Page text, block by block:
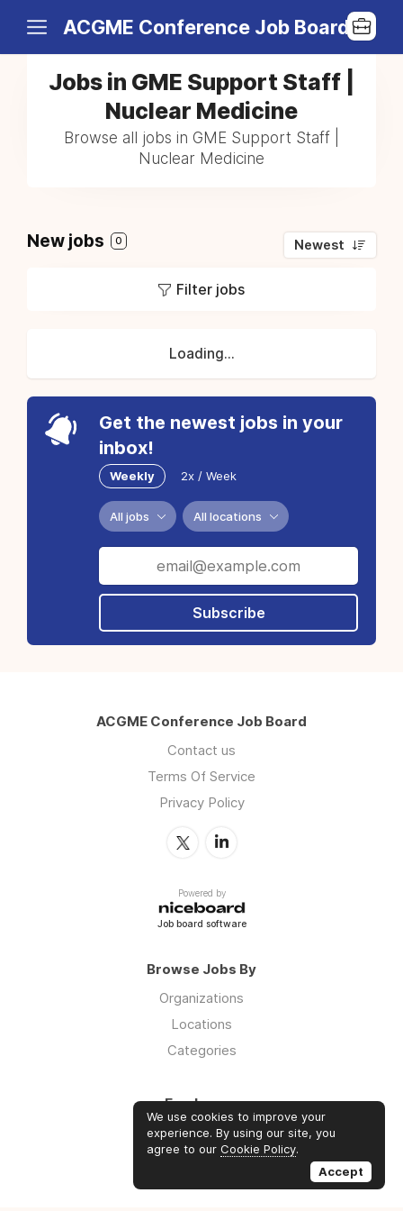
ACGME Conference Job Board
Jobs in GME Support Staff |
Nuclear Medicine
Browse all jobs in GME Support Staff |
Nuclear Medicine
New jobs 0 Newest
Filter jobs
Loading...
Get the newest jobs in your
inbox!
Weekly 2x / Week
All jobs All locations
Subscribe
ACGME Conference Job Board
Contact us
Terms Of Service
Privacy Policy
Powered by
Job board software
Browse Jobs By
Organizations
Locations
Categories
Employers
Log in
Sign up
We use cookies to improve your
experience. By using our site, you
agree to our Cookie Policy.
Accept